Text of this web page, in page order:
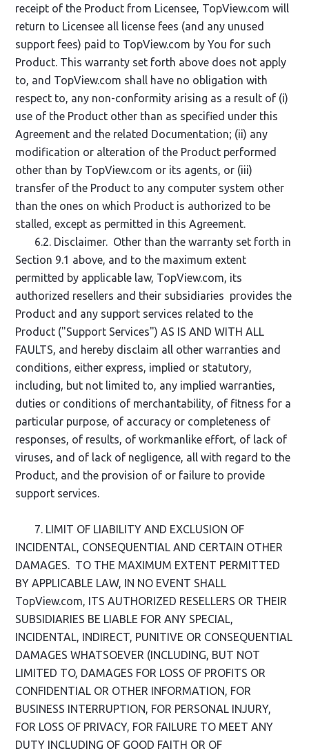
receipt of the Product from Licensee, TopView.com will
return to Licensee all license fees (and any unused
support fees) paid to TopView.com by You for such
Product. This warranty set forth above does not apply
to, and TopView.com shall have no obligation with
respect to, any non-conformity arising as a result of (i)
use of the Product other than as specified under this
Agreement and the related Documentation; (ii) any
modification or alteration of the Product performed
other than by TopView.com or its agents, or (iii)
transfer of the Product to any computer system other
than the ones on which Product is authorized to be
stalled, except as permitted in this Agreement.
6.2. Disclaimer. Other than the warranty set forth in
Section 9.1 above, and to the maximum extent
permitted by applicable law, TopView.com, its
authorized resellers and their subsidiaries provides the
Product and any support services related to the
Product ("Support Services") AS IS AND WITH ALL
FAULTS, and hereby disclaim all other warranties and
conditions, either express, implied or statutory,
including, but not limited to, any implied warranties,
duties or conditions of merchantability, of fitness for a
particular purpose, of accuracy or completeness of
responses, of results, of workmanlike effort, of lack of
viruses, and of lack of negligence, all with regard to the
Product, and the provision of or failure to provide
support services.
7. LIMIT OF LIABILITY AND EXCLUSION OF
INCIDENTAL, CONSEQUENTIAL AND CERTAIN OTHER
DAMAGES. TO THE MAXIMUM EXTENT PERMITTED
BY APPLICABLE LAW, IN NO EVENT SHALL
TopView.com, ITS AUTHORIZED RESELLERS OR THEIR
SUBSIDIARIES BE LIABLE FOR ANY SPECIAL,
INCIDENTAL, INDIRECT, PUNITIVE OR CONSEQUENTIAL
DAMAGES WHATSOEVER (INCLUDING, BUT NOT
LIMITED TO, DAMAGES FOR LOSS OF PROFITS OR
CONFIDENTIAL OR OTHER INFORMATION, FOR
BUSINESS INTERRUPTION, FOR PERSONAL INJURY,
FOR LOSS OF PRIVACY, FOR FAILURE TO MEET ANY
DUTY INCLUDING OF GOOD FAITH OR OF